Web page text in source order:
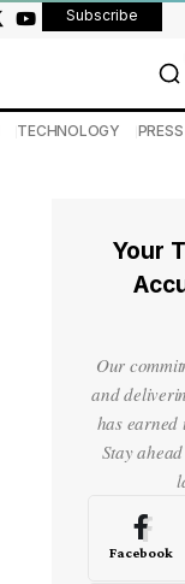
Subscribe
TECHNOLOGY
Your
Our
and
has earned
Stay
Facebook